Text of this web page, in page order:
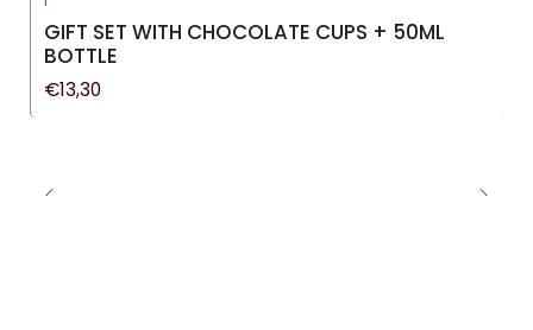
GIFT SET WITH CHOCOLATE CUPS + 50ML
BOTTLE
€13,30